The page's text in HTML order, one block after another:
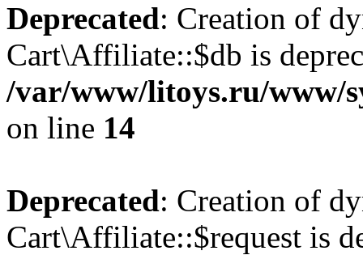
Deprecated: Creation of
Cart\Affiliate::$db is
/var/www/litoys.ru/www/
on line 14
Deprecated: Creation of
Cart\Affiliate::$request is